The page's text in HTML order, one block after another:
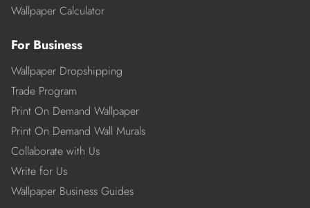
Wallpaper Calculator
For Business
Wallpaper Dropshipping
Trade Program
Print On Demand Wallpaper
Print On Demand Wall Murals
Collaborate with Us
Write for Us
Wallpaper Business Guides